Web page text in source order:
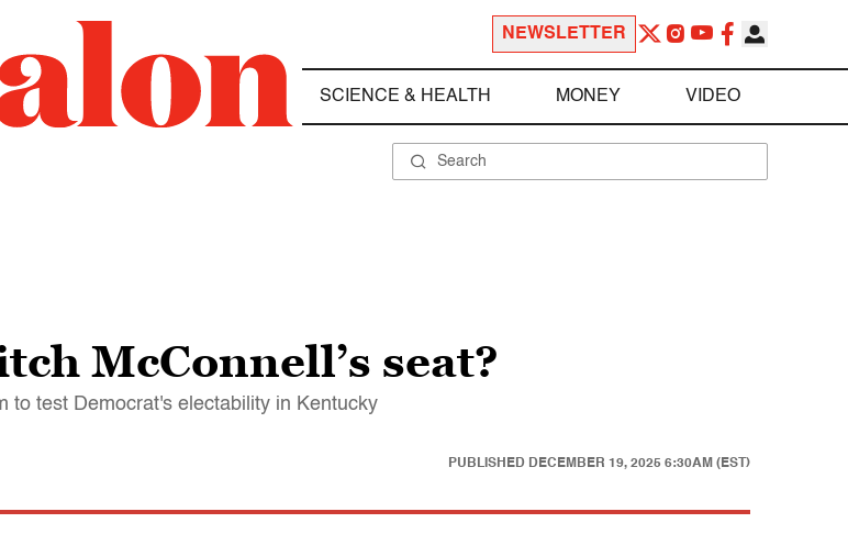
NEWSLETTER
SCIENCE & HEALTH MONEY VIDEO
McConnell’s seat?
to test Democrat's electability in Kentucky
PUBLISHED DECEMBER 19, 2025 6:30AM (EST)